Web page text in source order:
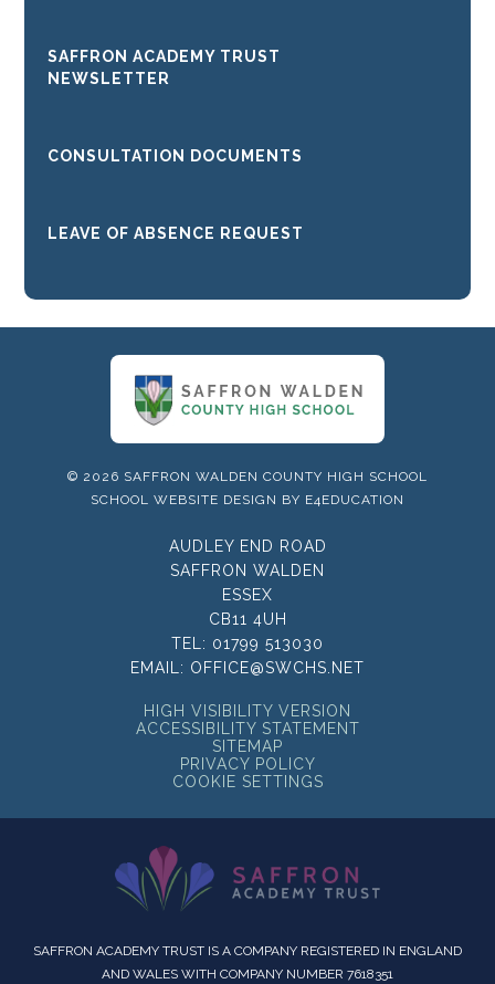
SAFFRON ACADEMY TRUST
NEWSLETTER
CONSULTATION DOCUMENTS
LEAVE OF ABSENCE REQUEST
© 2026 SAFFRON WALDEN COUNTY HIGH SCHOOL
SCHOOL WEBSITE DESIGN BY E4EDUCATION
AUDLEY END ROAD
SAFFRON WALDEN
ESSEX
CB11 4UH
TEL: 01799 513030
EMAIL: OFFICE@SWCHS.NET
HIGH VISIBILITY VERSION
ACCESSIBILITY STATEMENT
SITEMAP
PRIVACY POLICY
COOKIE SETTINGS
SAFFRON ACADEMY TRUST IS A COMPANY REGISTERED IN ENGLAND
AND WALES WITH COMPANY NUMBER 7618351